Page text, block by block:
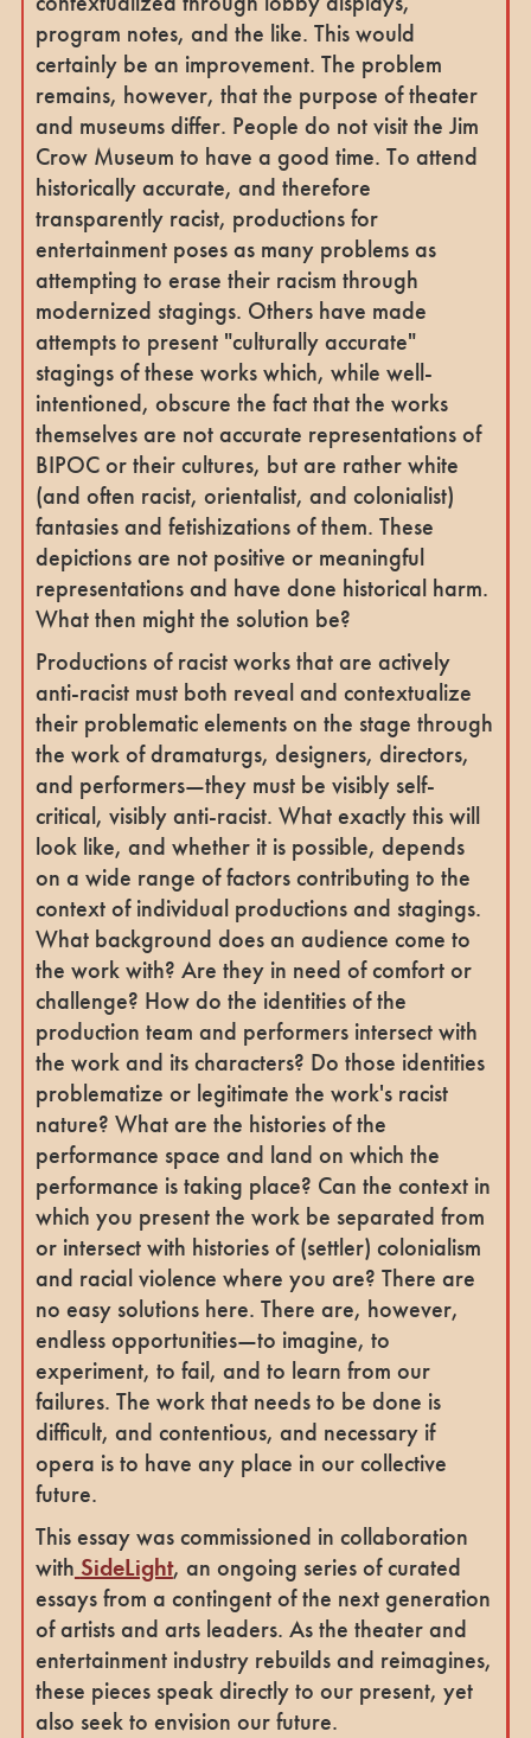
program notes, and the like. This would
certainly be an improvement. The problem
remains, however, that the purpose of theater
and museums differ. People do not visit the Jim
Crow Museum to have a good time. To attend
historically accurate, and therefore
transparently racist, productions for
entertainment poses as many problems as
attempting to erase their racism through
modernized stagings. Others have made
attempts to present "culturally accurate"
stagings of these works which, while well-
intentioned, obscure the fact that the works
themselves are not accurate representations of
BIPOC or their cultures, but are rather white
(and often racist, orientalist, and colonialist)
fantasies and fetishizations of them. These
depictions are not positive or meaningful
representations and have done historical harm.
What then might the solution be?
Productions of racist works that are actively
anti-racist must both reveal and contextualize
their problematic elements on the stage through
the work of dramaturgs, designers, directors,
and performers—they must be visibly self-
critical, visibly anti-racist. What exactly this will
look like, and whether it is possible, depends
on a wide range of factors contributing to the
context of individual productions and stagings.
What background does an audience come to
the work with? Are they in need of comfort or
challenge? How do the identities of the
production team and performers intersect with
the work and its characters? Do those identities
problematize or legitimate the work's racist
nature? What are the histories of the
performance space and land on which the
performance is taking place? Can the context in
which you present the work be separated from
or intersect with histories of (settler) colonialism
and racial violence where you are? There are
no easy solutions here. There are, however,
endless opportunities—to imagine, to
experiment, to fail, and to learn from our
failures. The work that needs to be done is
difficult, and contentious, and necessary if
opera is to have any place in our collective
future.
This essay was commissioned in collaboration
with SideLight, an ongoing series of curated
essays from a contingent of the next generation
of artists and arts leaders. As the theater and
entertainment industry rebuilds and reimagines,
these pieces speak directly to our present, yet
also seek to envision our future.